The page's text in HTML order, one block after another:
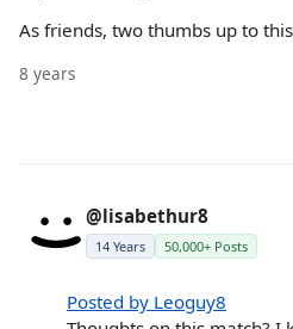
As friends, two thumbs up to
8 years
@lisabethur8
14 Years 50,000+ Posts
Posted by Leoguy8